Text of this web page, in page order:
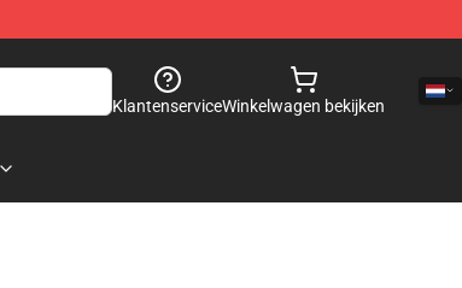
KlantenserviceWinkelwagen bekijken